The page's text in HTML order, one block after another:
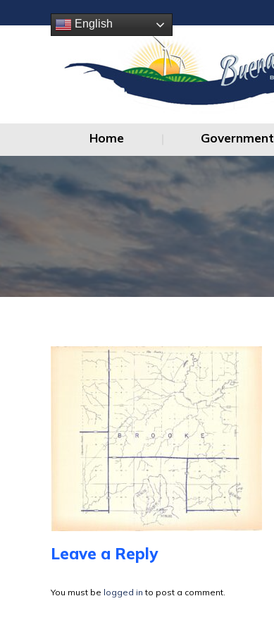
English
Home Government
Leave a Reply
You must be logged in to post a comment.
Home